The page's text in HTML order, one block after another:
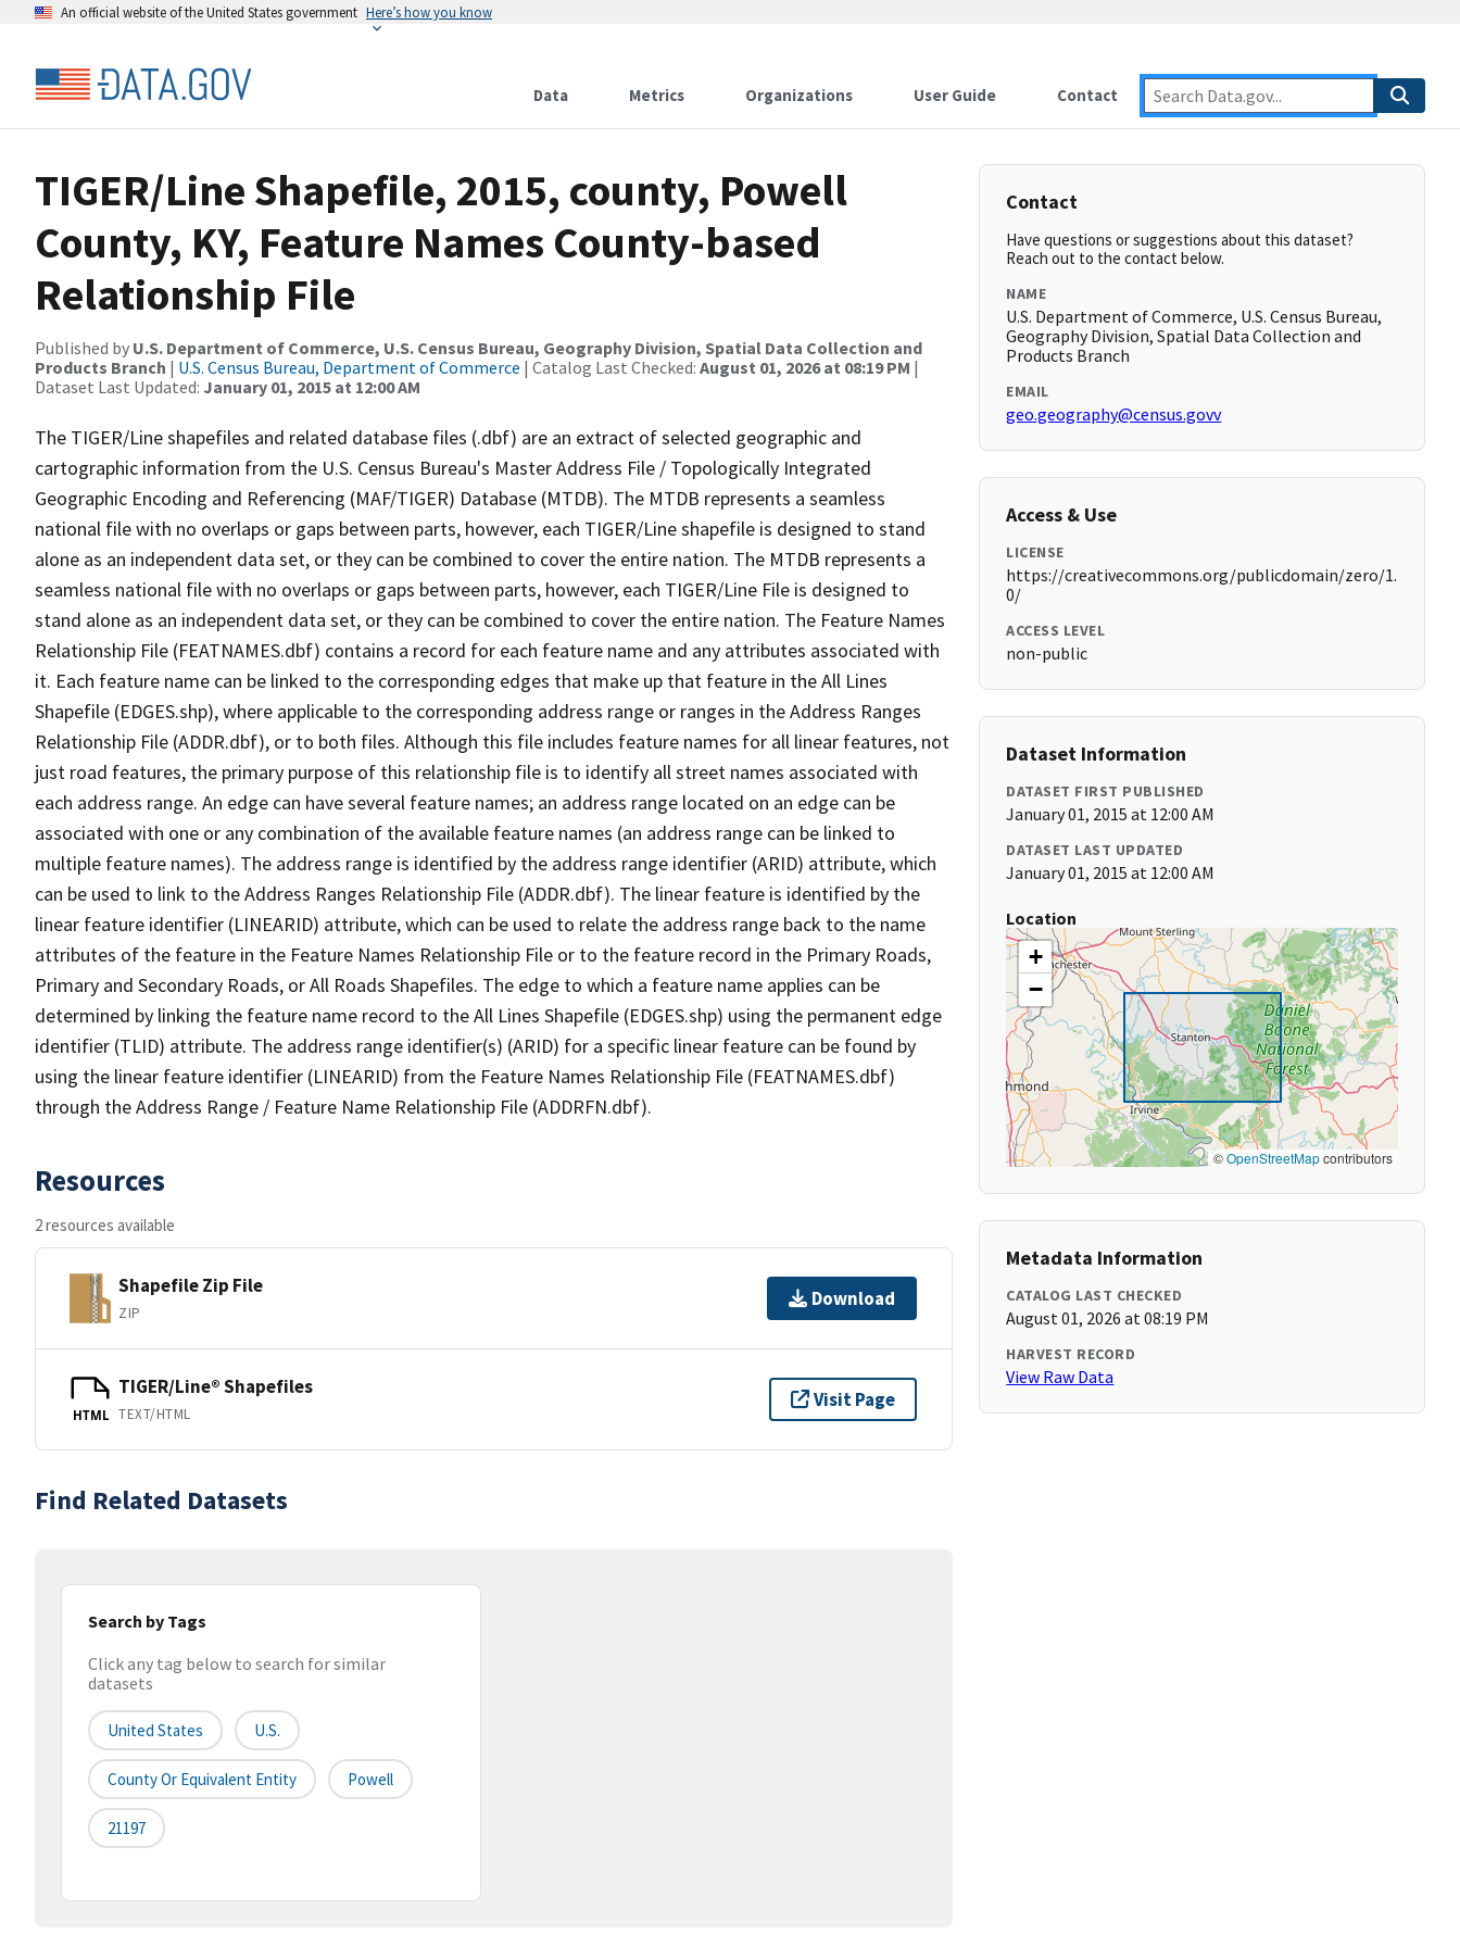
An official website of the United States government Here’s how you know
Data Metrics Organizations User Guide Contact
TIGER/Line Shapefile, 2015, county, Powell
County, KY, Feature Names County-based
Relationship File
Published by U.S. Department of Commerce, U.S. Census Bureau, Geography Division, Spatial Data Collection and
Products Branch | U.S. Census Bureau, Department of Commerce | Catalog Last Checked: August 01, 2026 at 08:19 PM |
Dataset Last Updated: January 01, 2015 at 12:00 AM
The TIGER/Line shapefiles and related database files (.dbf) are an extract of selected geographic and
cartographic information from the U.S. Census Bureau's Master Address File / Topologically Integrated
Geographic Encoding and Referencing (MAF/TIGER) Database (MTDB). The MTDB represents a seamless
national file with no overlaps or gaps between parts, however, each TIGER/Line shapefile is designed to stand
alone as an independent data set, or they can be combined to cover the entire nation. The MTDB represents a
seamless national file with no overlaps or gaps between parts, however, each TIGER/Line File is designed to
stand alone as an independent data set, or they can be combined to cover the entire nation. The Feature Names
Relationship File (FEATNAMES.dbf) contains a record for each feature name and any attributes associated with
it. Each feature name can be linked to the corresponding edges that make up that feature in the All Lines
Shapefile (EDGES.shp), where applicable to the corresponding address range or ranges in the Address Ranges
Relationship File (ADDR.dbf), or to both files. Although this file includes feature names for all linear features, not
just road features, the primary purpose of this relationship file is to identify all street names associated with
each address range. An edge can have several feature names; an address range located on an edge can be
associated with one or any combination of the available feature names (an address range can be linked to
multiple feature names). The address range is identified by the address range identifier (ARID) attribute, which
can be used to link to the Address Ranges Relationship File (ADDR.dbf). The linear feature is identified by the
linear feature identifier (LINEARID) attribute, which can be used to relate the address range back to the name
attributes of the feature in the Feature Names Relationship File or to the feature record in the Primary Roads,
Primary and Secondary Roads, or All Roads Shapefiles. The edge to which a feature name applies can be
determined by linking the feature name record to the All Lines Shapefile (EDGES.shp) using the permanent edge
identifier (TLID) attribute. The address range identifier(s) (ARID) for a specific linear feature can be found by
using the linear feature identifier (LINEARID) from the Feature Names Relationship File (FEATNAMES.dbf)
through the Address Range / Feature Name Relationship File (ADDRFN.dbf).
Resources
2 resources available
Shapefile Zip File
ZIP
Download
HTML
TIGER/Line® Shapefiles
TEXT/HTML
Visit Page
Find Related Datasets
Search by Tags
Click any tag below to search for similar
datasets
United States U.S.
County Or Equivalent Entity Powell
21197
Contact
Have questions or suggestions about this dataset?
Reach out to the contact below.
NAME
U.S. Department of Commerce, U.S. Census Bureau,
Geography Division, Spatial Data Collection and
Products Branch
EMAIL
geo.geography@census.govv
Access & Use
LICENSE
https://creativecommons.org/publicdomain/zero/1.
0/
ACCESS LEVEL
non-public
Dataset Information
DATASET FIRST PUBLISHED
January 01, 2015 at 12:00 AM
DATASET LAST UPDATED
January 01, 2015 at 12:00 AM
Location
+
−
©OpenStreetMapcontributors
Metadata Information
CATALOG LAST CHECKED
August 01, 2026 at 08:19 PM
HARVEST RECORD
View Raw Data